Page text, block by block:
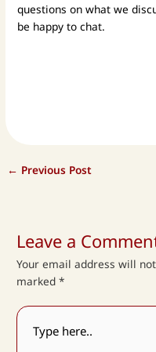
questions on what we
be happy to chat.
← Previous Post
Leave a
Your email address will
marked*
Type
here..